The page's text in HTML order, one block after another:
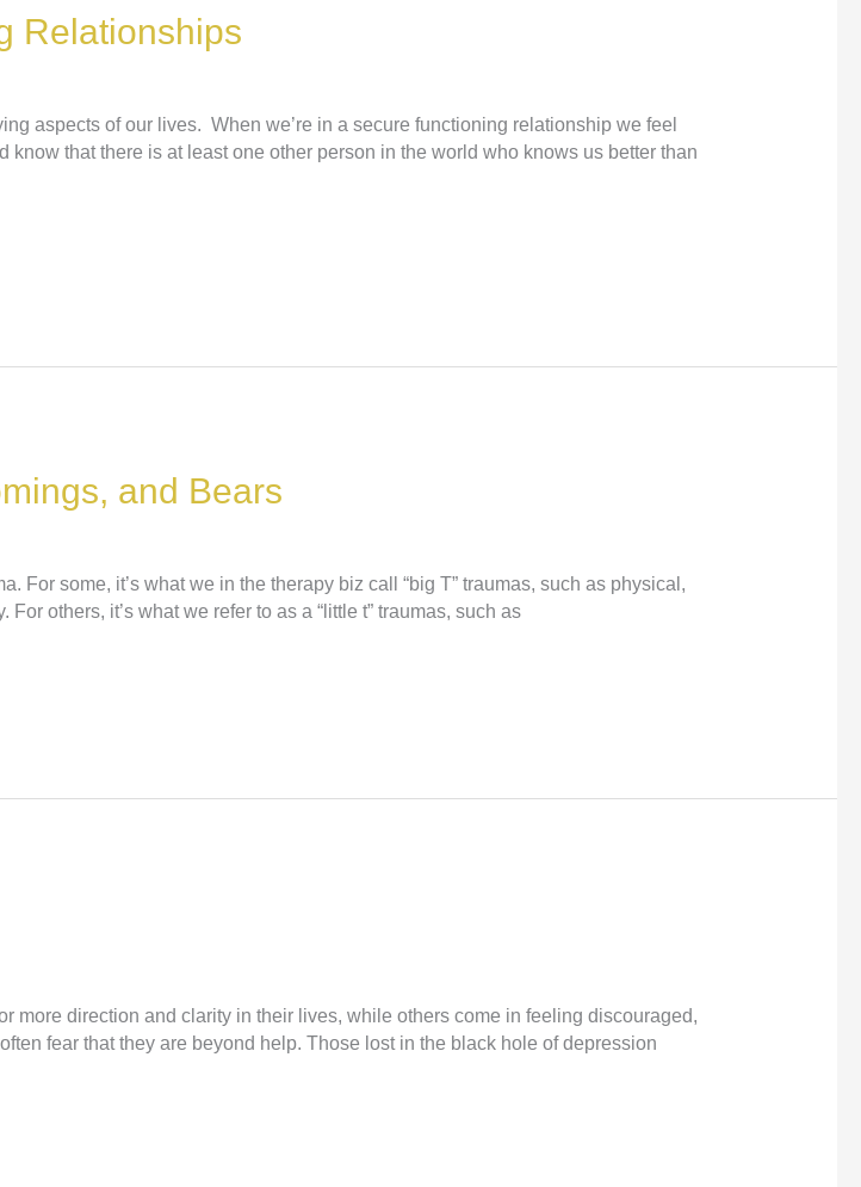
Relationships
aspects of our lives. When we’re in a secure functioning relationship we feel
that there is at least one other person in the world who knows us better than
and Bears
For some, it’s what we in the therapy biz call “big T” traumas, such as physical,
others, it’s what we refer to as a “little t” traumas, such as
more direction and clarity in their lives, while others come in feeling discouraged,
fear that they are beyond help. Those lost in the black hole of depression